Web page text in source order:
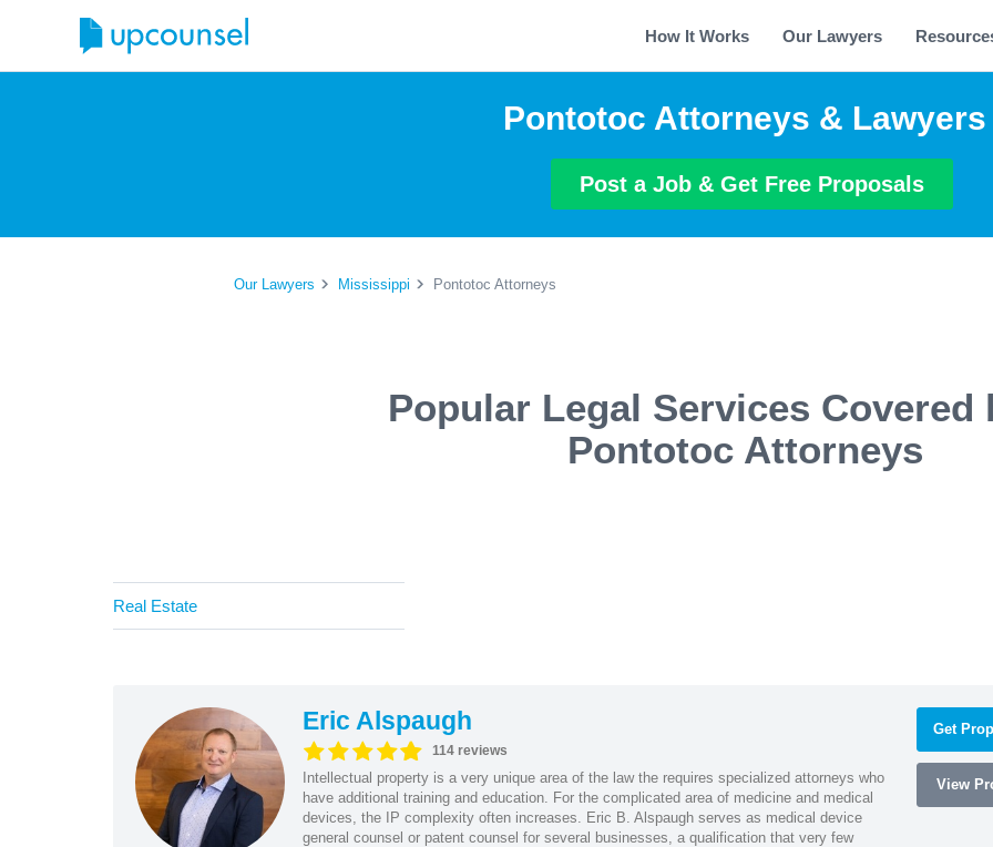
How It Works Our Lawyers
Pontotoc Attorneys & Lawyers
Post a Job & Get Free Proposals
Our Lawyers Mississippi Pontotoc Attorneys
Popular Legal Services Covered
Pontotoc Attorneys
Real Estate
Eric Alspaugh
114 reviews
Intellectual property is a very unique area of the law the requires specialized attorneys who
have additional training and education. For the complicated area of medicine and medical
devices, the IP complexity often increases. Eric B. Alspaugh serves as medical device
general counsel or patent counsel for several businesses, a qualification that very few
Get
View